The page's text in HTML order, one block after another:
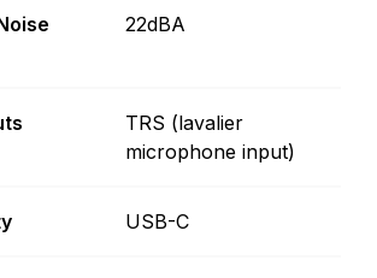
22dBA
TRS (lavalier
microphone input)
USB-C